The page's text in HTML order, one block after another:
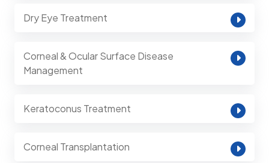
Dry Eye Treatment
Corneal & Ocular Surface Disease
Management
Keratoconus Treatment
Corneal Transplantation